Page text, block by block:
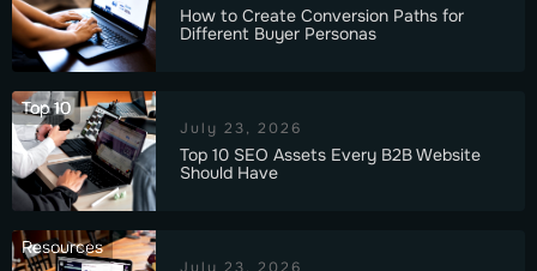
How to Create Conversion Paths for
Different Buyer Personas
Top 10
July 23, 2026
Top 10 SEO Assets Every B2B Website
Should Have
Resources